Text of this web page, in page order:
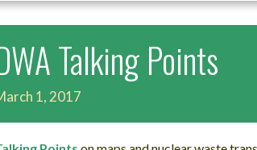
Talking Points
1, 2017